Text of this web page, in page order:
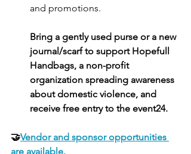
and promotions.
Bring a gently used purse or a new
journal/scarf to support Hopefull
Handbags, a non-profit
organization spreading awareness
about domestic violence, and
receive free entry to the event24.
🤝Vendor and sponsor opportunities
are available.